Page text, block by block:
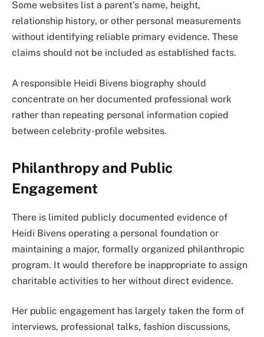
Some websites list a parent’s name, height,
relationship history, or other personal measurements
without identifying reliable primary evidence. These
claims should not be included as established facts.
A responsible Heidi Bivens biography should
concentrate on her documented professional work
rather than repeating personal information copied
between celebrity-profile websites.
Philanthropy and Public
Engagement
There is limited publicly documented evidence of
Heidi Bivens operating a personal foundation or
maintaining a major, formally organized philanthropic
program. It would therefore be inappropriate to assign
charitable activities to her without direct evidence.
Her public engagement has largely taken the form of
interviews, professional talks, fashion discussions,